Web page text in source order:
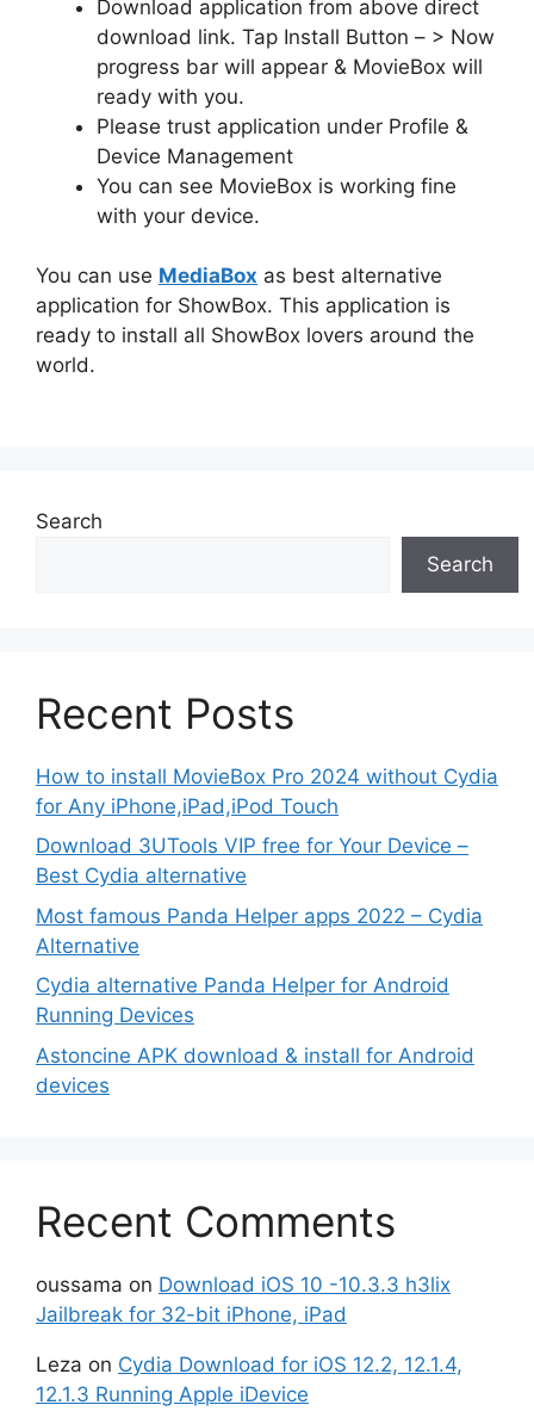
Download application from above direct
download link. Tap Install Button – > Now
progress bar will appear & MovieBox will
ready with you.
Please trust application under Profile &
Device Management
You can see MovieBox is working fine
with your device.
You can use MediaBox as best alternative
application for ShowBox. This application is
ready to install all ShowBox lovers around the
world.
Search
Search
Recent Posts
How to install MovieBox Pro 2024 without Cydia
for Any iPhone,iPad,iPod Touch
Download 3UTools VIP free for Your Device –
Best Cydia alternative
Most famous Panda Helper apps 2022 – Cydia
Alternative
Cydia alternative Panda Helper for Android
Running Devices
Astoncine APK download & install for Android
devices
Recent Comments
oussama on Download iOS 10 -10.3.3 h3lix
Jailbreak for 32-bit iPhone, iPad
Leza on Cydia Download for iOS 12.2, 12.1.4,
12.1.3 Running Apple iDevice